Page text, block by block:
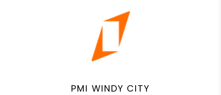
PMI WINDY CITY